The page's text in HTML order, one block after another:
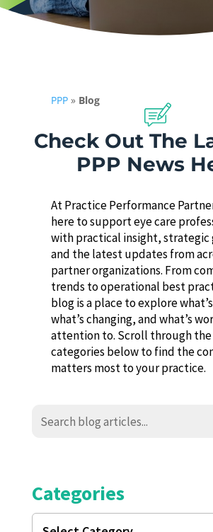
PPP» Blog
Check Out The
PPP News
At Practice Performance
here to support eye care
with practical insight, strategic
and the latest updates from
partner organizations. From
trends to operational best
blog is a place to explore
what’s changing, and what’s
attention to. Scroll through the
categories below to find the
matters most to your practice.
Categories